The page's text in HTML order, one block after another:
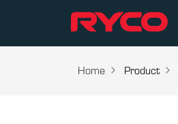
Home Product